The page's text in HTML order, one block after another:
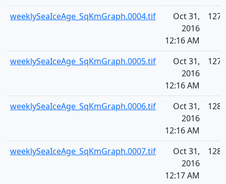
weeklySeaIceAge_SqKmGraph.0004.tif
Oct 31,
2016
12:16 AM
weeklySeaIceAge_SqKmGraph.0005.tif
Oct 31,
2016
12:16 AM
weeklySeaIceAge_SqKmGraph.0006.tif
Oct 31,
2016
12:16 AM
weeklySeaIceAge_SqKmGraph.0007.tif
Oct 31,
2016
12:17 AM